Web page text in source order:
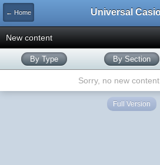
← Home
New content
By Type By Section
Sorry, no new content
Full Version